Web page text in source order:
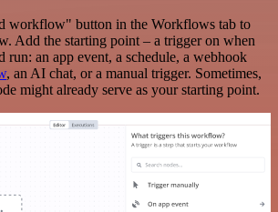
workflow" button in the Workflows tab to
Add the starting point – a trigger on when
an app event, a schedule, a webhook
, an AI chat, or a manual trigger. Sometimes,
might already serve as your starting point.